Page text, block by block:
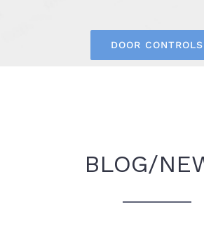
DOOR CONTROLS
BLOG/